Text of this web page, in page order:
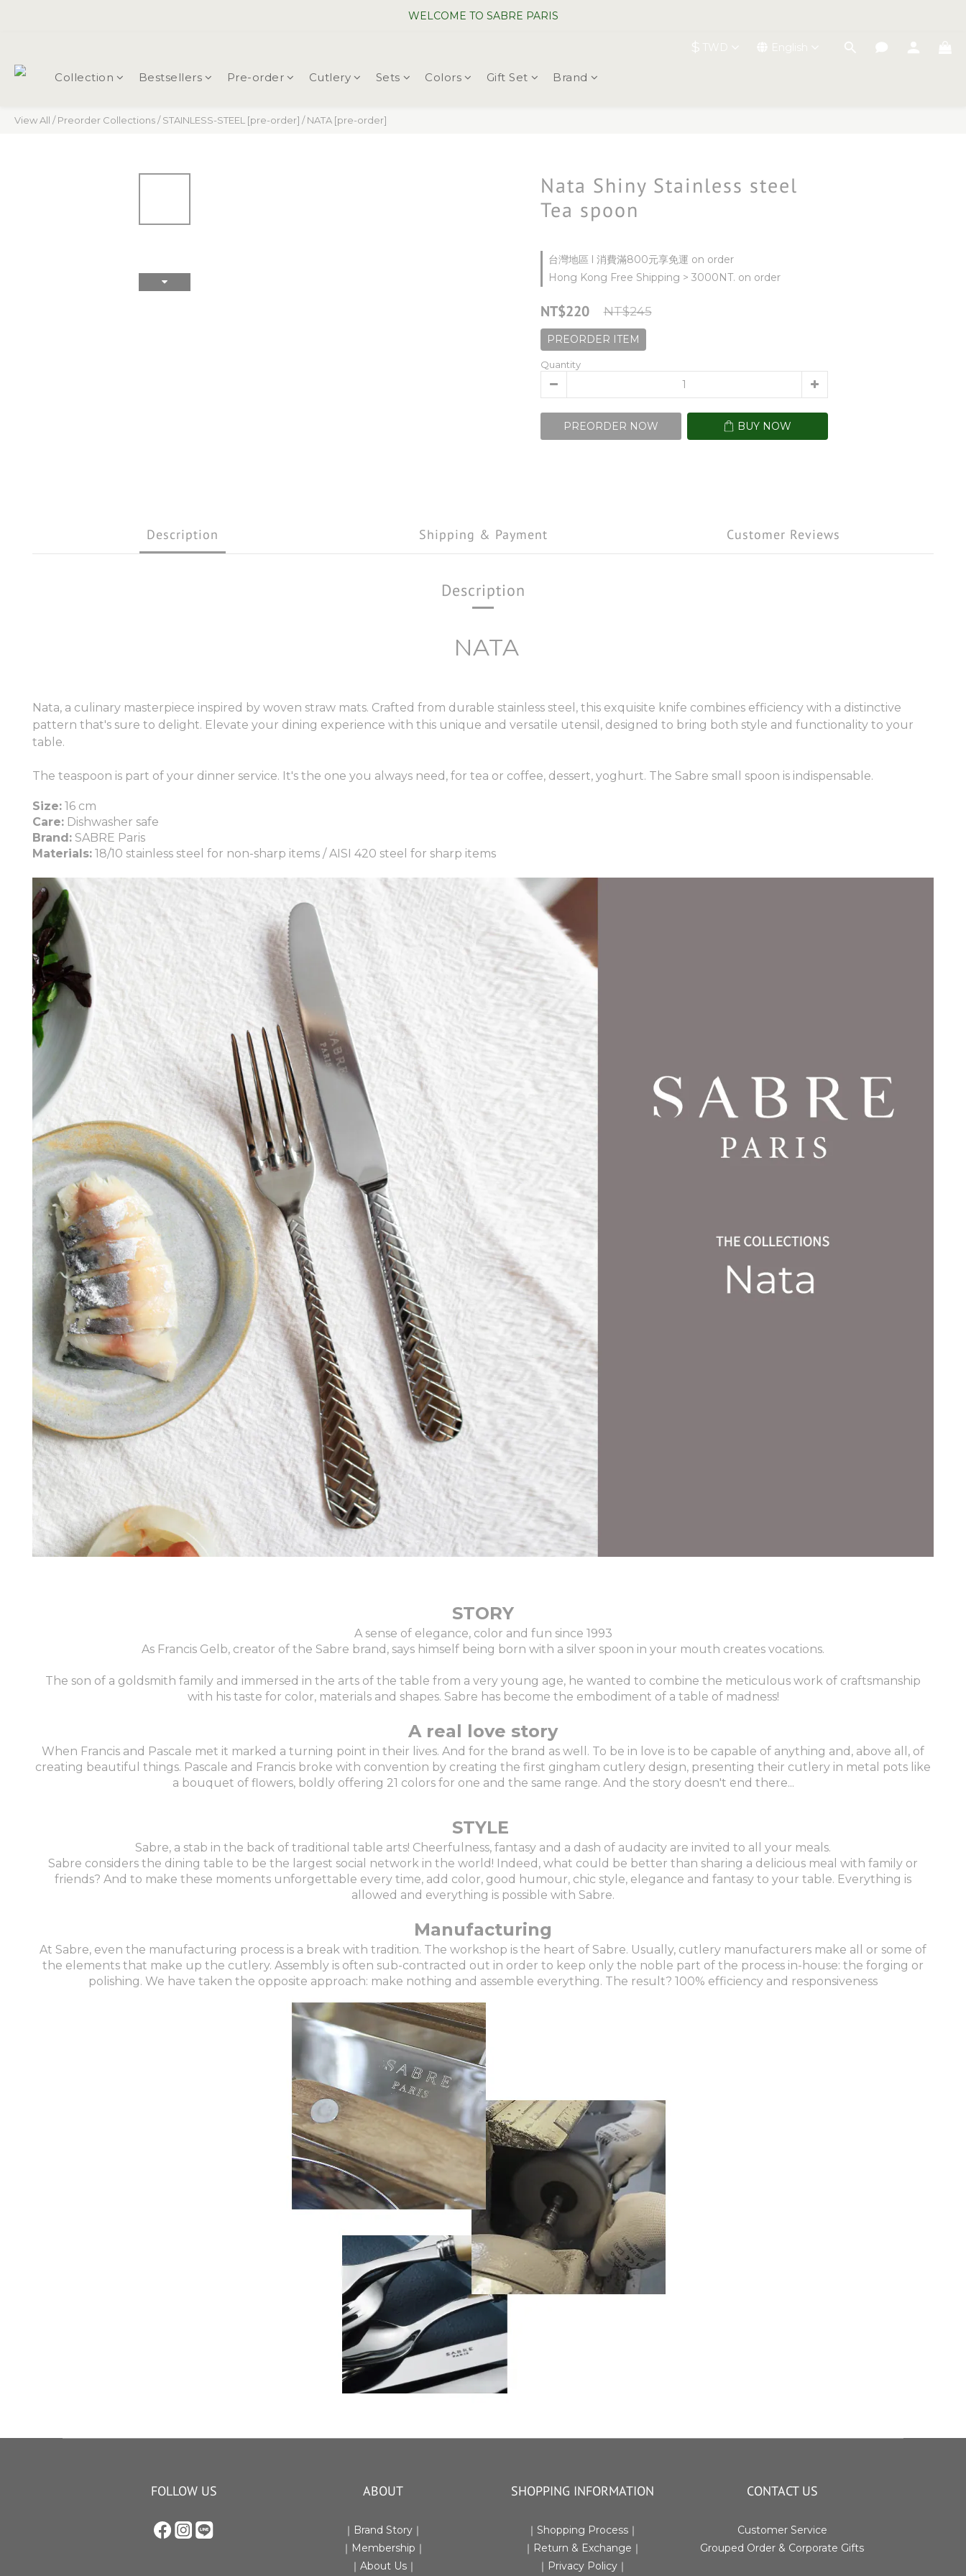
WELCOME TO SABRE PARIS
WELCOME TO SABRE PARIS
WELCOME TO SABRE PARIS
$ TWD English
Collection Bestsellers Pre-order Cutlery Sets Colors Gift Set Brand
View All /Preorder Collections/STAINLESS-STEEL [pre-order] /NATA [pre-order]
Nata Shiny Stainless steel
Tea spoon
台灣地區 l 消費滿800元享免運 on order
Hong Kong Free Shipping > 3000NT. on order
NT$220 NT$245
PREORDER ITEM
Quantity
PREORDER NOW BUY NOW
Description Shipping & Payment Customer Reviews
Description
NATA
Nata, a culinary masterpiece inspired by woven straw mats. Crafted from durable stainless steel, this exquisite knife combines efficiency with a distinctive
pattern that's sure to delight. Elevate your dining experience with this unique and versatile utensil, designed to bring both style and functionality to your
table.
The teaspoon is part of your dinner service. It's the one you always need, for tea or coffee, dessert, yoghurt. The Sabre small spoon is indispensable.
Size: 16 cm
Care: Dishwasher safe
Brand: SABRE Paris
Materials: 18/10 stainless steel for non-sharp items / AISI 420 steel for sharp items
STORY
A sense of elegance, color and fun since 1993
As Francis Gelb, creator of the Sabre brand, says himself being born with a silver spoon in your mouth creates vocations.
The son of a goldsmith family and immersed in the arts of the table from a very young age, he wanted to combine the meticulous work of craftsmanship
with his taste for color, materials and shapes. Sabre has become the embodiment of a table of madness!
A real love story
When Francis and Pascale met it marked a turning point in their lives. And for the brand as well. To be in love is to be capable of anything and, above all, of
creating beautiful things. Pascale and Francis broke with convention by creating the first gingham cutlery design, presenting their cutlery in metal pots like
a bouquet of flowers, boldly offering 21 colors for one and the same range. And the story doesn't end there...
STYLE
Sabre, a stab in the back of traditional table arts! Cheerfulness, fantasy and a dash of audacity are invited to all your meals.
Sabre considers the dining table to be the largest social network in the world! Indeed, what could be better than sharing a delicious meal with family or
friends? And to make these moments unforgettable every time, add color, good humour, chic style, elegance and fantasy to your table. Everything is
allowed and everything is possible with Sabre.
Manufacturing
At Sabre, even the manufacturing process is a break with tradition. The workshop is the heart of Sabre. Usually, cutlery manufacturers make all or some of
the elements that make up the cutlery. Assembly is often sub-contracted out in order to keep only the noble part of the process in-house: the forging or
polishing. We have taken the opposite approach: make nothing and assemble everything. The result? 100% efficiency and responsiveness
FOLLOW US ABOUT
｜Brand Story｜
｜Membership｜
｜ About Us｜
SHOPPING INFORMATION
｜Shopping Process ｜
｜Return & Exchange ｜
｜ Privacy Policy ｜
CONTACT US
Customer Service
Grouped Order & Corporate Gifts